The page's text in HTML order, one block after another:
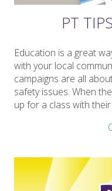
PT
Education is a great
with your local
campaigns are all
safety issues. When
up for a class with